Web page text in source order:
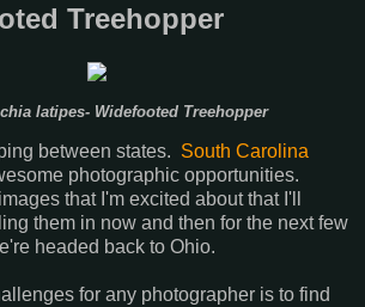
Treehopper
latipes- Widefooted Treehopper
between states. South Carolina
photographic opportunities.
that I'm excited about that I'll
them in now and then for the next few
headed back to Ohio.
for any photographer is to find